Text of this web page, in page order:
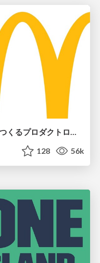
ピンチをチャンスに：未来をつくるプロダクトロードマップ #pmconf2020
128 56k